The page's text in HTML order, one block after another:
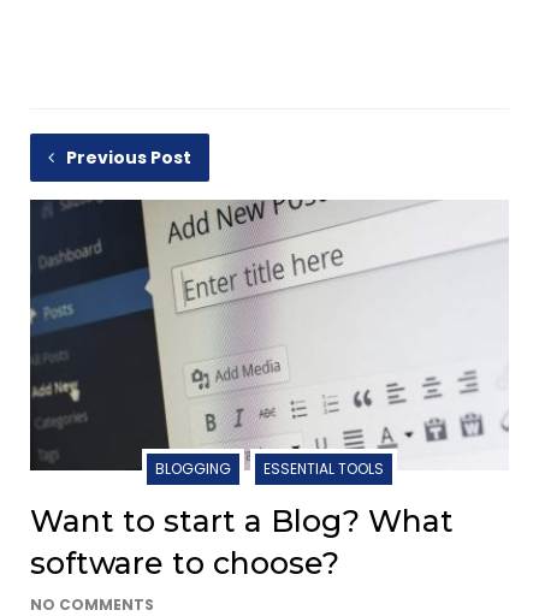
Previous Post
BLOGGING ESSENTIAL TOOLS
Want to start a Blog? What
software to choose?
NO COMMENTS